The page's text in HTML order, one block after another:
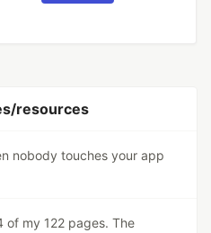
resources
nobody touches your app
of my 122 pages. The